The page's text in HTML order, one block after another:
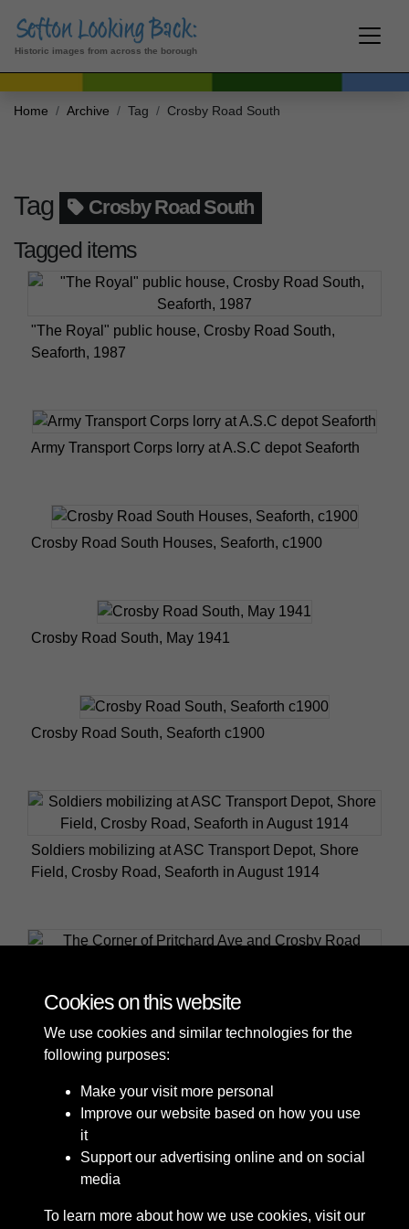
Historic images from across the borough
Home Archive Tag Crosby Road South
Tag Crosby Road South
Tagged items
"The Royal" public house, Crosby Road South,
Seaforth, 1987
Army Transport Corps lorry at A.S.C depot Seaforth
Crosby Road South Houses, Seaforth, c1900
Crosby Road South, May 1941
Crosby Road South, Seaforth c1900
Soldiers mobilizing at ASC Transport Depot, Shore
Field, Crosby Road, Seaforth in August 1914
Cookies on this website
We use cookies and similar technologies for the
following purposes:
Make your visit more personal
Improve our website based on how you use
it
Support our advertising online and on social
media
To learn more about how we use cookies, visit our